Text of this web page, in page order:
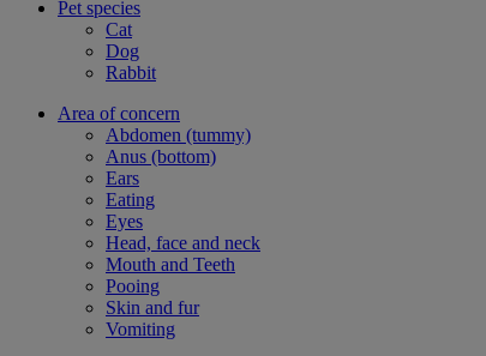
Pet species
Cat
Dog
Rabbit
Area of concern
Abdomen (tummy)
Anus (bottom)
Ears
Eating
Eyes
Head, face and neck
Mouth and Teeth
Pooing
Skin and fur
Vomiting